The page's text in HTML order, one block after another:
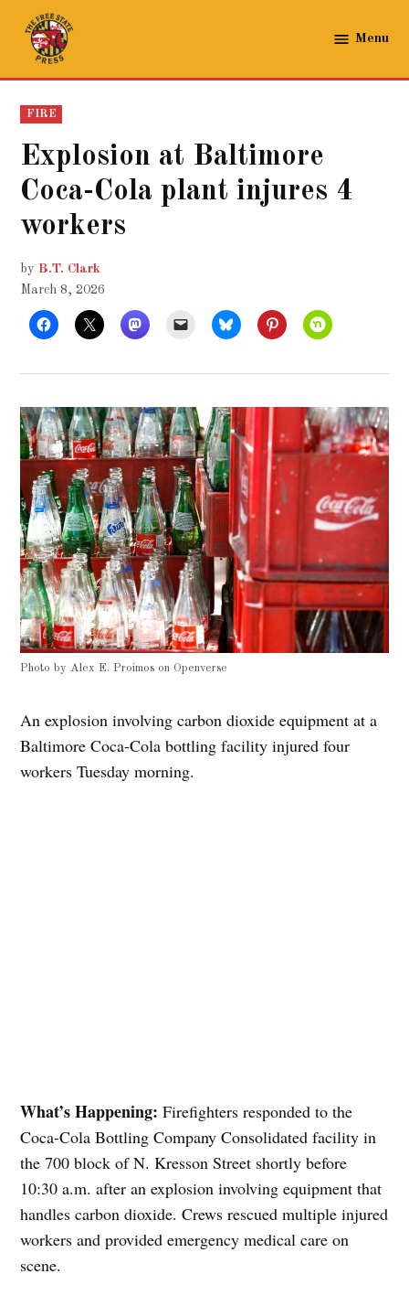
content
Free
Menu
POSTED
IN
FIRE
Explosion at Baltimore
Coca-Cola plant injures 4
workers
by B.T. Clark
March 8, 2026
Photo byAlex E. Proimos on Openverse
An explosion involving carbon dioxide equipment at a
Baltimore Coca-Cola bottling facility injured four
workers Tuesday morning.
What’s Happening:Firefighters responded to the
Coca-Cola Bottling Company Consolidated facility in
the 700 block of N. Kresson Street shortly before
10:30 a.m. after an explosion involving equipment that
handles carbon dioxide. Crews rescued multiple injured
workers and provided emergency medical care on
scene.